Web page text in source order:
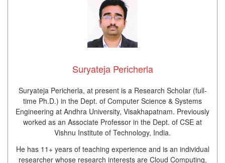
Suryateja Pericherla
Suryateja Pericherla, at present is a Research Scholar (full-
time Ph.D.) in the Dept. of Computer Science & Systems
Engineering at Andhra University, Visakhapatnam. Previously
worked as an Associate Professor in the Dept. of CSE at
Vishnu Institute of Technology, India.
He has 11+ years of teaching experience and is an individual
researcher whose research interests are Cloud Computing,